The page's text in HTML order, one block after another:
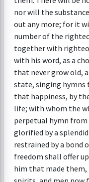
nor will the
out any more; for it
number of the
together with
with his word, as a
that never grow old,
state, singing hymns
that happiness, by
life; with whom the
perpetual hymn from
glorified by a
restrained by a bond
freedom shall offer
him that made